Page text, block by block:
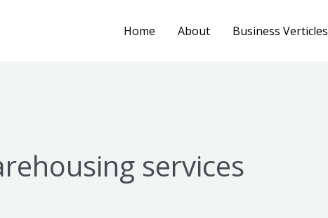
Home About Business Verticles
services